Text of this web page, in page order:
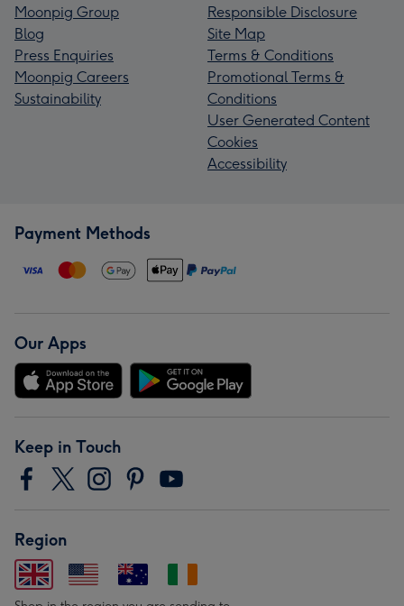
Moonpig Group
Blog
Press Enquiries
Moonpig Careers
Sustainability
Responsible Disclosure
Site Map
Terms & Conditions
Promotional Terms &
Conditions
User Generated Content
Cookies
Accessibility
Payment Methods
Our Apps
Keep in Touch
Region